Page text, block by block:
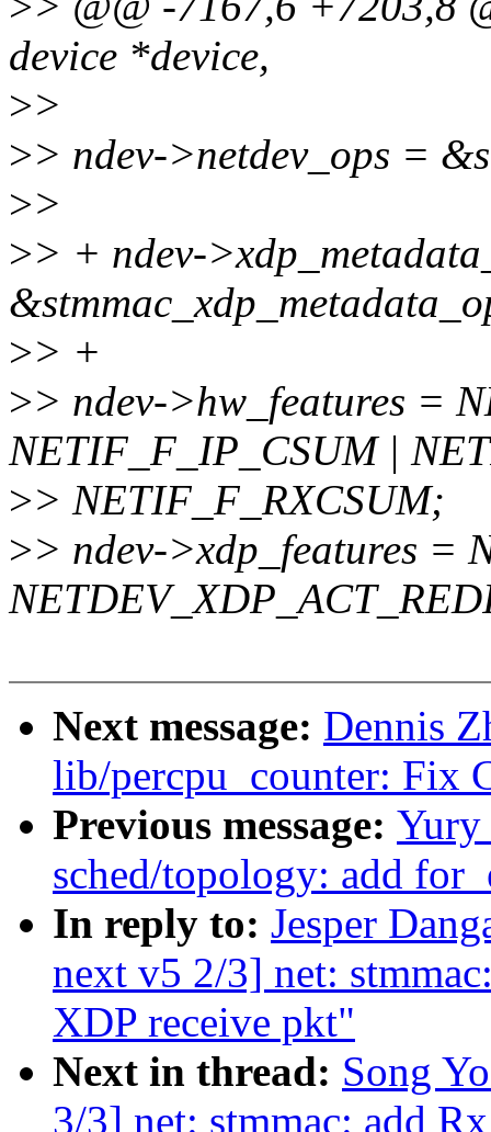
device *device,
>>
>> ndev->netdev_ops =
>>
>> + ndev-
>> +
>> ndev->hw_features =
NETIF_F_IP_CSUM |
>> NETIF_F_RXCSUM;
>> ndev->xdp_features =
Next message: Dennis
lib/percpu_counter: Fix
Previous message:
sched/topology: add
In reply to: Jesper
next v5 2/3] net:
XDP receive pkt"
Next in thread: Song
3/3] net: stmmac: add